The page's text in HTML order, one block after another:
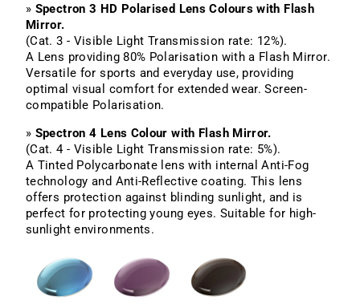
» Spectron 3 HD Polarised Lens Colours with Flash
Mirror.
(Cat. 3 - Visible Light Transmission rate: 12%).
A Lens providing 80% Polarisation with a Flash Mirror.
Versatile for sports and everyday use, providing
optimal visual comfort for extended wear. Screen-
compatible Polarisation.
» Spectron 4 Lens Colour with Flash Mirror.
(Cat. 4 - Visible Light Transmission rate: 5%).
A Tinted Polycarbonate lens with internal Anti-Fog
technology and Anti-Reflective coating. This lens
offers protection against blinding sunlight, and is
perfect for protecting young eyes. Suitable for high-
sunlight environments.